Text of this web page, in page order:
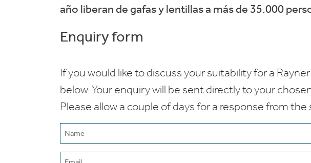
año liberan de gafas y lentillas a más de 35.000
Enquiry form
If you would like to discuss your suitability for a
below. Your enquiry will be sent directly to your
Please allow a couple of days for a response from the
Name
(Required)
Email